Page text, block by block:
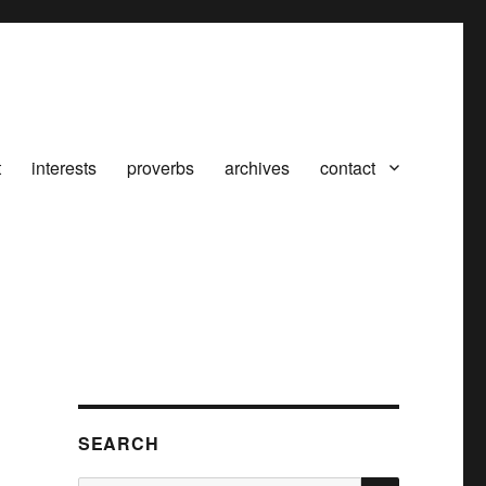
interests proverbs archives contact
SEARCH